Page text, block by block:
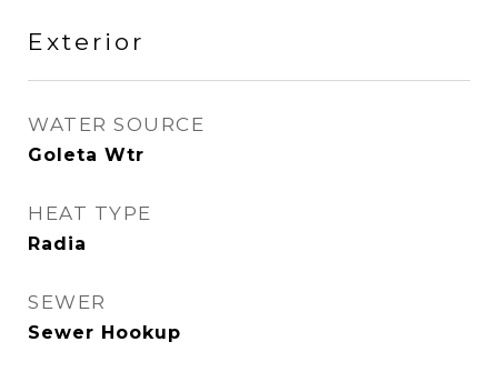
Exterior
WATER SOURCE
Goleta Wtr
HEAT TYPE
Radia
SEWER
Sewer Hookup